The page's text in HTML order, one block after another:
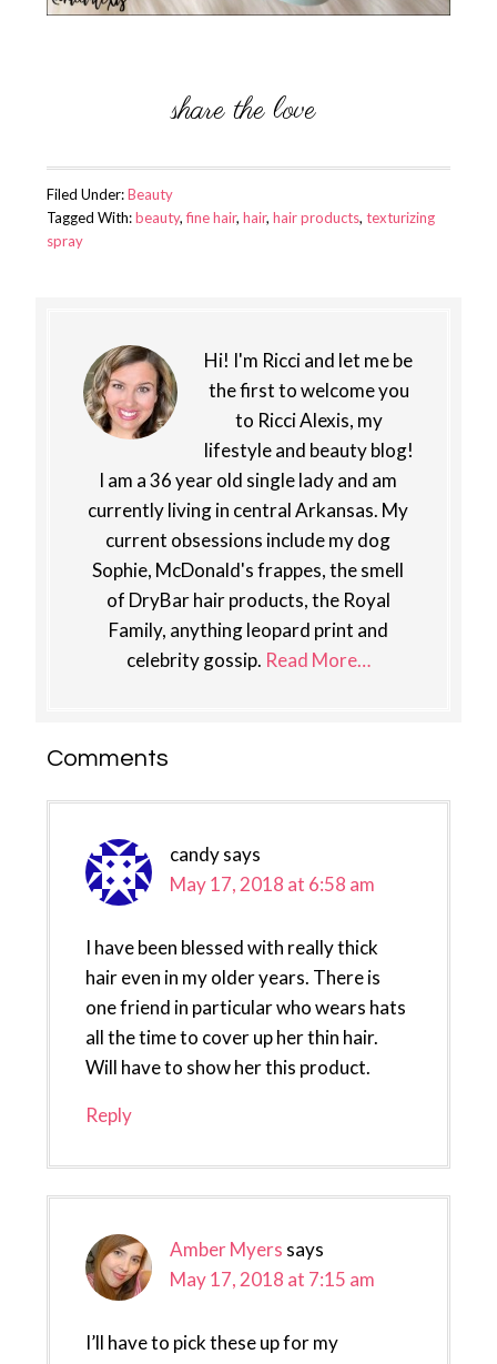
Filed Under:Beauty
Tagged With:beauty,fine hair, hair, hair products, texturizing
spray
Hi! I'm Ricci and let me be
the first to welcome you
to Ricci Alexis, my
lifestyle and beauty blog!
I am a 36 year old single lady and am
currently living in central Arkansas. My
current obsessions include my dog
Sophie, McDonald's frappes, the smell
of DryBar hair products, the Royal
Family, anything leopard print and
celebrity gossip. Read More…
Reader
Comments
candysays
May 17, 2018 at 6:58 am
I have been blessed with really thick
hair even in my older years. There is
one friend in particular who wears hats
all the time to cover up her thin hair.
Will have to show her this product.
Reply
Amber Myers says
May 17, 2018 at 7:15 am
I’ll have to pick these up for my